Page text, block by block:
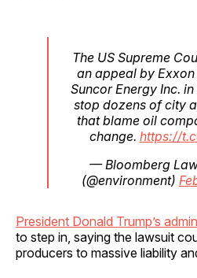
The US Supreme
an appeal by
Suncor Energy Inc.
stop dozens of city
that blame oil
change. https://
— Bloomberg
(@environment)
President Donald Trump’s
to step in, saying the lawsuit
producers to massive liability